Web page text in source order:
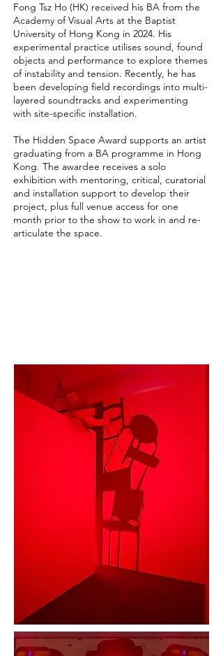
Fong Tsz Ho (HK) received his BA from the
Academy of Visual Arts at the Baptist
University of Hong Kong in 2024. His
experimental practice utilises sound, found
objects and performance to explore themes
of instability and tension. Recently, he has
been developing field recordings into multi-
layered soundtracks and experimenting
with site-specific installation.
The Hidden Space Award supports an artist
graduating from a BA programme in Hong
Kong. The awardee receives a solo
exhibition with mentoring, critical, curatorial
and installation support to develop their
project, plus full venue access for one
month prior to the show to work in and re-
articulate the space.